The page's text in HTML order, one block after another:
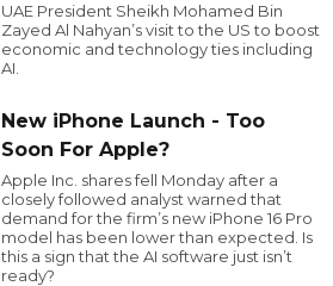
UAE President Sheikh Mohamed Bin
Zayed Al Nahyan’s visit to the US to boost
economic and technology ties including
AI.
New iPhone Launch - Too
Soon For Apple?
Apple Inc. shares fell Monday after a
closely followed analyst warned that
demand for the firm’s new iPhone 16 Pro
model has been lower than expected. Is
this a sign that the AI software just isn’t
ready?